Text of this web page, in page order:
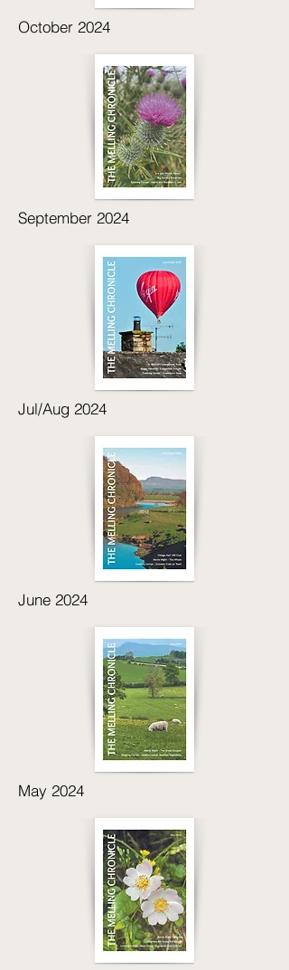
October 2024
September 2024
Jul/Aug 2024
June 2024
May 2024